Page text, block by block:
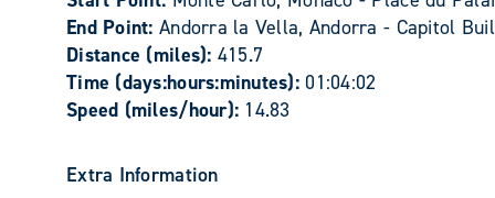
End Point: Andorra la Vella, Andorra - Capitol
Distance (miles): 415.7
Time (days:hours:minutes): 01:04:02
Speed (miles/hour): 14.83
Extra Information